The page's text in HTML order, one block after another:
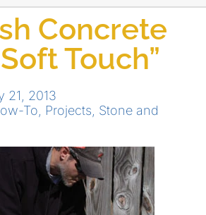
Concrete
Touch”
21, 2013
To
Projects Stone and